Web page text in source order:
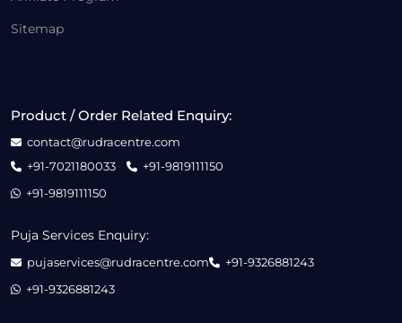
Sitemap
Product / Order Related Enquiry:
contact@rudracentre.com
+91-7021180033
+91-9819111150
+91-9819111150
Puja Services Enquiry:
pujaservices@rudracentre.com
+91-9326881243
+91-9326881243